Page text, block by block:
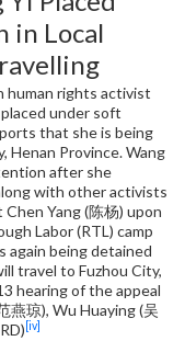
in Local
human rights activist
under soft
that she is being
Henan Province. Wang
after she
with other activists
Yang (陈杨) upon
Labor (RTL) camp
again being detained
travel to Fuzhou City,
hearing of the appeal
燕琼), Wu Huaying (吴
[iv]